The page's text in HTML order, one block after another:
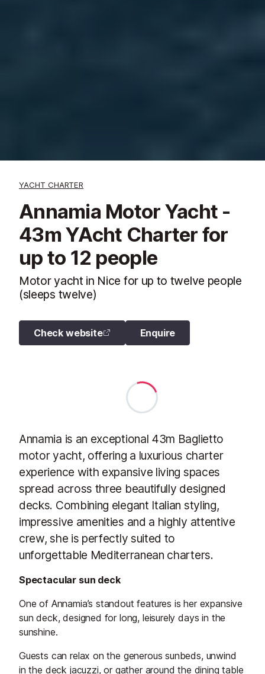
YACHT CHARTER
Annamia Motor Yacht -
43m YAcht Charter for
up to 12 people
Motor yacht in Nice for up to twelve people
(sleeps twelve)
Check website Enquire
Annamia is an exceptional 43m Baglietto
motor yacht, offering a luxurious charter
experience with expansive living spaces
spread across three beautifully designed
decks. Combining elegant Italian styling,
impressive amenities and a highly attentive
crew, she is perfectly suited to
unforgettable Mediterranean charters.
Spectacular sun deck
One of Annamia’s standout features is her expansive
sun deck, designed for long, leisurely days in the
sunshine.
Guests can relax on the generous sunbeds, unwind
in the deck jacuzzi, or gather around the dining table